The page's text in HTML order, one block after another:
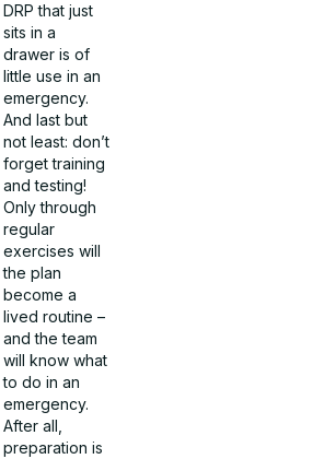
DRP that just
sits in a
drawer is of
little use in an
emergency.
And last but
not least: don’t
forget training
and testing!
Only through
regular
exercises will
the plan
become a
lived routine –
and the team
will know what
to do in an
emergency.
After all,
preparation is